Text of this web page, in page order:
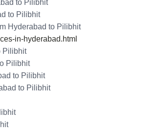
to Pilibhit
to Pilibhit
Hyderabad to Pilibhit
in-hyderabad.html
Pilibhit
Pilibhit
to Pilibhit
to Pilibhit